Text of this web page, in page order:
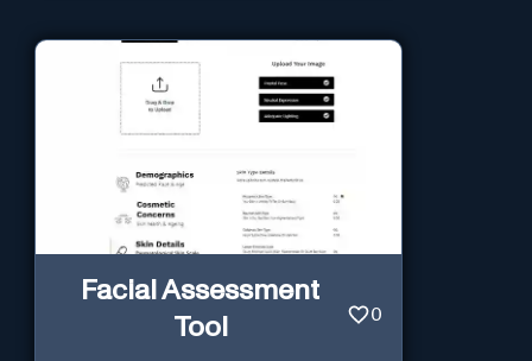
Facial Assessment
Tool
0